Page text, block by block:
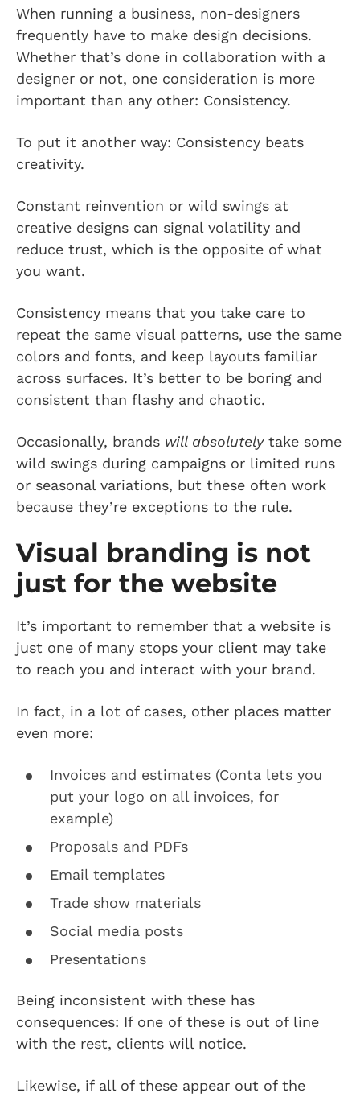
When running a business, non-designers
frequently have to make design decisions.
Whether that’s done in collaboration with a
designer or not, one consideration is more
important than any other: Consistency.
To put it another way: Consistency beats
creativity.
Constant reinvention or wild swings at
creative designs can signal volatility and
reduce trust, which is the opposite of what
you want.
Consistency means that you take care to
repeat the same visual patterns, use the same
colors and fonts, and keep layouts familiar
across surfaces. It’s better to be boring and
consistent than flashy and chaotic.
Occasionally, brands will absolutelytake some
wild swings during campaigns or limited runs
or seasonal variations, but these often work
because they’re exceptions to the rule.
Visual branding is not
just for the website
It’s important to remember that a website is
just one of many stops your client may take
to reach you and interact with your brand.
In fact, in a lot of cases, other places matter
even more:
Invoices and estimates (Conta lets you
put your logo on all invoices, for
example)
Proposals and PDFs
Email templates
Trade show materials
Social media posts
Presentations
Being inconsistent with these has
consequences: If one of these is out of line
with the rest, clients will notice.
Likewise, if all of these appear out of the